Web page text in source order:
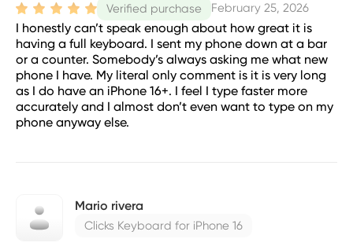
Verified purchase February 25, 2026
I honestly can’t speak enough about how great it is
having a full keyboard. I sent my phone down at a bar
or a counter. Somebody’s always asking me what new
phone I have. My literal only comment is it is very long
as I do have an iPhone 16+. I feel I type faster more
accurately and I almost don’t even want to type on my
phone anyway else.
Mario rivera
Clicks Keyboard for iPhone 16